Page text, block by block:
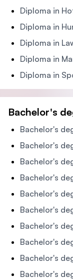
Diploma in
Diploma in
Diploma in
Diploma in
Diploma in
Bachelor's
Bachelor's
Bachelor's
Bachelor's
Bachelor's
Bachelor's
Bachelor's
Bachelor's
Bachelor's
Bachelor's
Bachelor's